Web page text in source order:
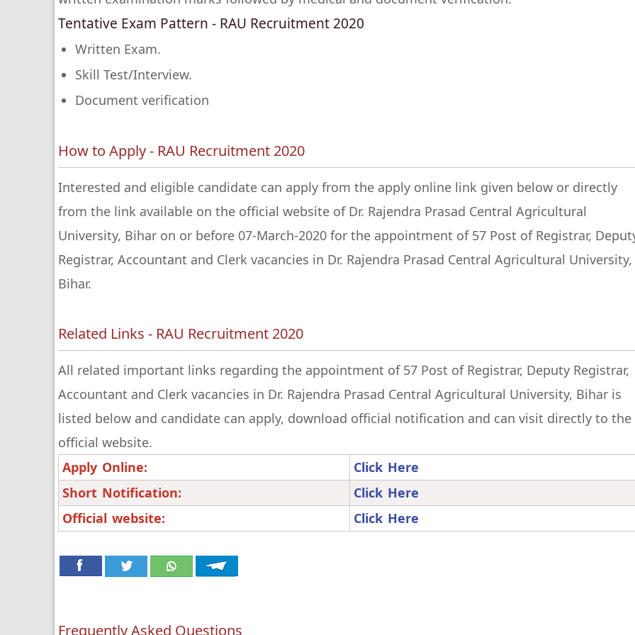
Tentative Exam Pattern - RAU Recruitment 2020
Written Exam.
Skill Test/Interview.
Document verification
How to Apply - RAU Recruitment 2020
Interested and eligible candidate can apply from the apply online link given below or directly
from the link available on the official website of Dr. Rajendra Prasad Central Agricultural
University, Bihar on or before 07-March-2020 for the appointment of 57 Post of Registrar,
Registrar, Accountant and Clerk vacancies in Dr. Rajendra Prasad Central Agricultural University,
Bihar.
Related Links - RAU Recruitment 2020
All related important links regarding the appointment of 57 Post of Registrar, Deputy Registrar,
Accountant and Clerk vacancies in Dr. Rajendra Prasad Central Agricultural University, Bihar is
listed below and candidate can apply, download official notification and can visit directly to the
official website.
Apply Online:
Click Here
Short Notification:
Click Here
Official website:
Click Here
Frequently Asked Questions